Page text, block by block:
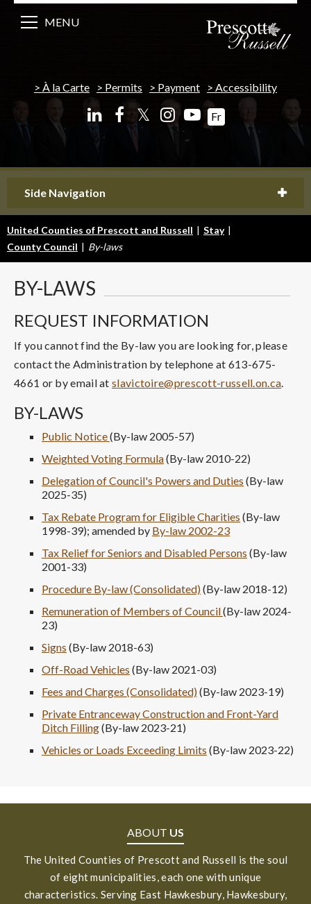
À la Carte Permits Payment Accessibility
𝕏 Fr
MENU
Side Navigation
United Counties of Prescott and Russell | Stay |
County Council | By-laws
BY-LAWS
REQUEST INFORMATION
If you cannot find the By-law you are looking for, please
contact the Administration by telephone at 613-675-
4661 or by email atslavictoire@prescott-russell.on.ca.
BY-LAWS
Public Notice(By-law 2005-57)
Weighted Voting Formula(By-law 2010-22)
Delegation of Council's Powers and Duties (By-law
2025-35)
Tax Rebate Program for Eligible Charities (By-law
1998-39); amended by By-law 2002-23
Tax Relief for Seniors and Disabled Persons (By-law
2001-33)
Procedure By-law (Consolidated)(By-law 2018-12)
Remuneration of Members of Council(By-law 2024-
23)
Signs (By-law 2018-63)
Off-Road Vehicles (By-law 2021-03)
Fees and Charges (Consolidated)(By-law 2023-19)
Private Entranceway Construction and Front-Yard
Ditch Filling(By-law 2023-21)
Vehicles or Loads Exceeding Limits (By-law 2023-22)
ABOUT US
The United Counties of Prescott and Russell is the soul
of eight municipalities, each one with unique
characteristics. Serving East Hawkesbury, Hawkesbury,